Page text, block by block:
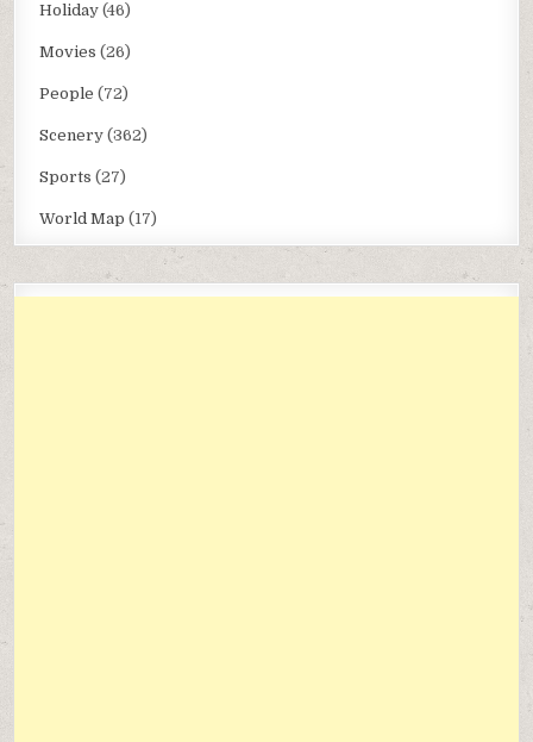
Holiday (46)
Movies (26)
People (72)
Scenery (362)
Sports (27)
World Map (17)